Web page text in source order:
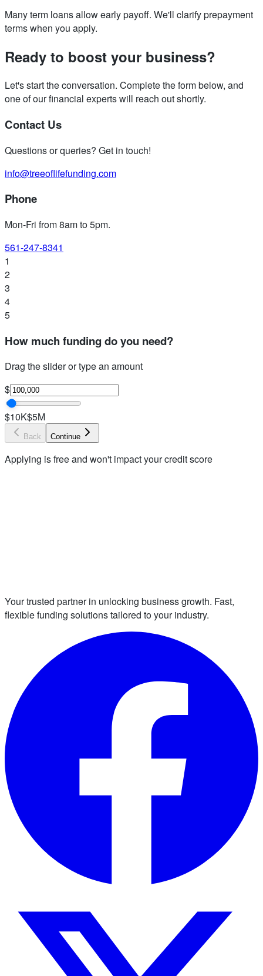
Many term loans allow early payoff. We'll clarify prepayment
terms when you apply.
Ready to boost your business?
Let's start the conversation. Complete the form below, and
one of our financial experts will reach out shortly.
Contact Us
Questions or queries? Get in touch!
info@treeoflifefunding.com
Phone
Mon-Fri from 8am to 5pm.
561-247-8341
1
2
3
4
5
How much funding do you need?
Drag the slider or type an amount
$
$10K$5M
Back Continue
Applying is free and won't impact your credit score
Your trusted partner in unlocking business growth. Fast,
flexible funding solutions tailored to your industry.